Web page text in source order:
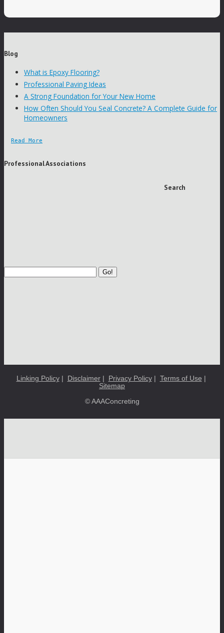
Blog
What is Epoxy Flooring?
Professional Paving Ideas
A Strong Foundation for Your New Home
How Often Should You Seal Concrete? A Complete Guide for
Homeowners
Read More
Professional Associations
Search
Go!
Linking Policy| Disclaimer| Privacy Policy| Terms of Use |
Sitemap
© AAAConcreting